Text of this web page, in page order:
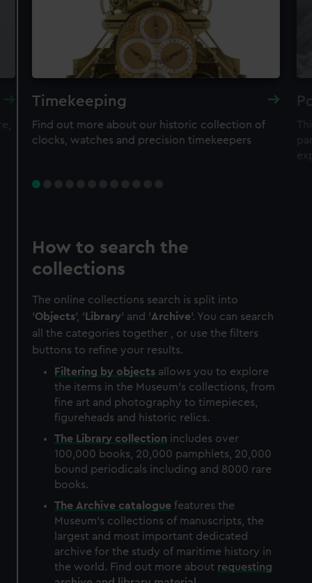
Timekeeping
Find out more about our historic collection of
clocks, watches and precision timekeepers
How to search the
collections
The online collections search is split into
'Objects', ' Library' and 'Archive'. You can search
all the categories together , or use the filters
buttons to refine your results.
Filtering by objects allows you to explore
the items in the Museum's collections, from
fine art and photography to timepieces,
figureheads and historic relics.
The Library collection includes over
100,000 books, 20,000 pamphlets, 20,000
bound periodicals including and 8000 rare
books.
The Archive catalogue features the
Museum's collections of manuscripts, the
largest and most important dedicated
archive for the study of maritime history in
the world. Find out more about requesting